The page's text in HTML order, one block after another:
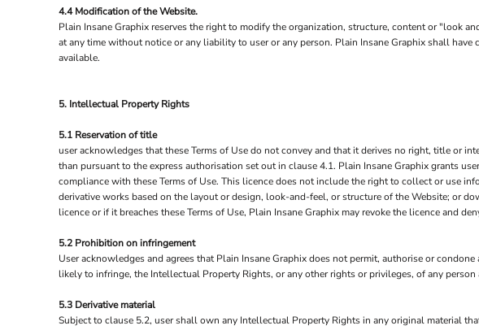
4.4 Modification of the Website.
Plain Insane Graphix reserves the right to modify the organization, structure, content or "look
at any time without notice or any liability to user or any person. Plain Insane Graphix shall
available.
5. Intellectual Property Rights
5.1 Reservation of title
user acknowledges that these Terms of Use do not convey and that it derives no right, title or
than pursuant to the express authorisation set out in clause 4.1. Plain Insane Graphix grants
compliance with these Terms of Use. This licence does not include the right to collect or use
derivative works based on the layout or design, look-and-feel, or structure of the Website; or
licence or if it breaches these Terms of Use, Plain Insane Graphix may revoke the licence and
5.2 Prohibition on infringement
User acknowledges and agrees that Plain Insane Graphix does not permit, authorise or
likely to infringe, the Intellectual Property Rights, or any other rights or privileges, of any
5.3 Derivative material
Subject to clause 5.2, user shall own any Intellectual Property Rights in any original material